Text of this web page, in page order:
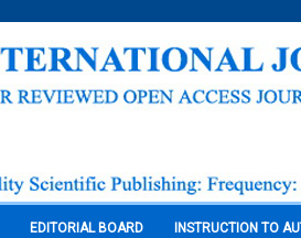
EDITORIAL BOARD INSTRUCTION TO